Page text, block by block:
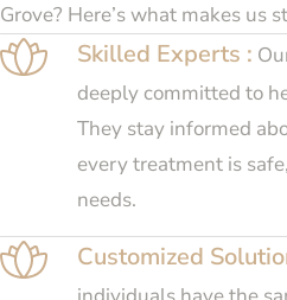
Grove? Here’s what makes us
Skilled Experts :
deeply committed to
They stay informed
every treatment is
needs.
Customized